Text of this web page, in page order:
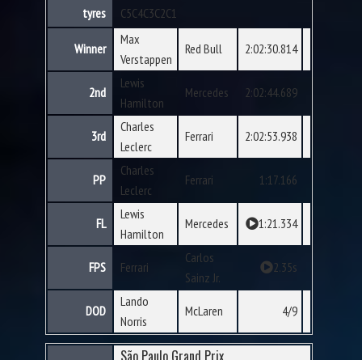
tyres
C5C4C3C2C1
Winner
Max
Verstappen
Red Bull 2:02:30.814
2nd
Lewis
Hamilton
Mercedes 2:02:44.689
3rd
Charles
Leclerc
Ferrari 2:02:53.938
PP
Charles
Leclerc
Ferrari 1:17.166
FL
Lewis
Hamilton
Mercedes 1:21.334
FPS Ferrari
Carlos
Sainz Jr.
2.35s
DOD
Lando
Norris
McLaren 4/9
São Paulo Grand Prix